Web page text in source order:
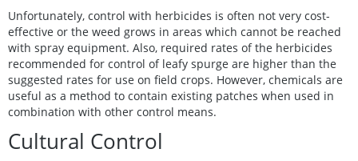
Unfortunately, control with herbicides is often not very cost-
effective or the weed grows in areas which cannot be reached
with spray equipment. Also, required rates of the herbicides
recommended for control of leafy spurge are higher than the
suggested rates for use on field crops. However, chemicals are
useful as a method to contain existing patches when used in
combination with other control means.
Cultural Control